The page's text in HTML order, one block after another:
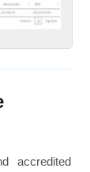
accredited